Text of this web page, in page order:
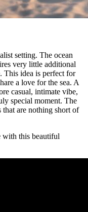
setting. The ocean
very little additional
This idea is perfect for
a love for the sea. A
casual, intimate vibe,
special moment. The
that are nothing short of
with this beautiful